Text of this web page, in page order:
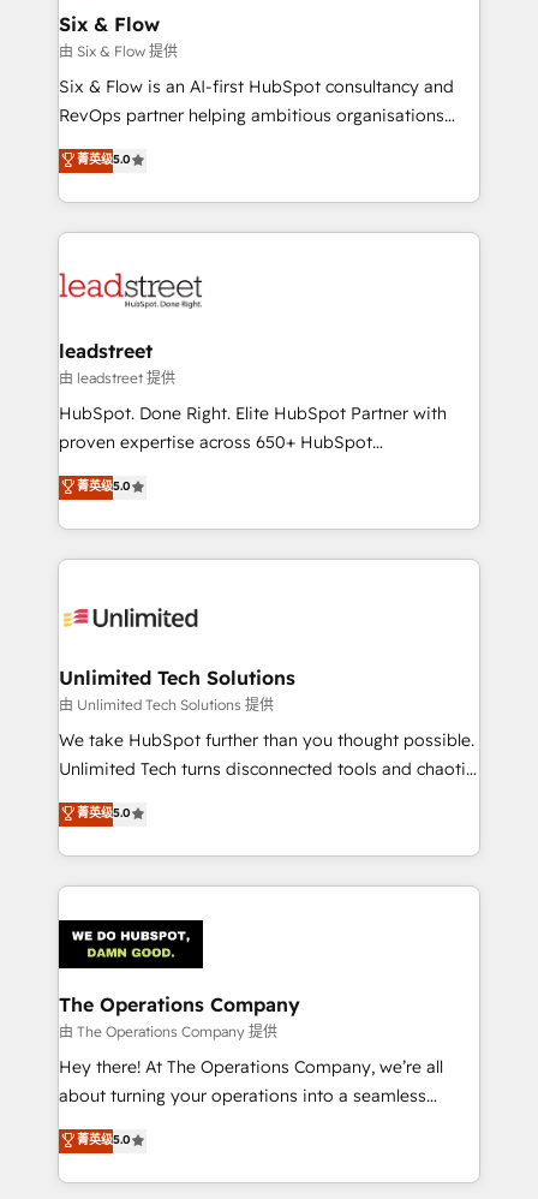
management, and speed up deal closures. With 500+
projects completed, our Agile approach ensures your
HubSpot CRM drives measurable results. Our
RevOps services align your sales, marketing, and
optimize the revenue lifecycle—lead generation to
retention—by refining processes and eliminating
maximize profitability and adapt to your goals.
Six & Flow
由 Six & Flow 提供
Six & Flow is an AI-first HubSpot consultancy and
RevOps partner helping ambitious organisations
grow with clarity, confidence, and intelligence.
Operating across the UK, Netherlands, Ireland, and
Canada, we’ve delivered thousands of successful
HubSpot projects for mid-market and enterprise
combine HubSpot, data, and AI to design connected
and technology for predictable, scalable revenue
growth. Our expertise spans RevOps, CRM and data
architecture, AI enablement, and strategic marketing,
delivered through our proprietary FLAIR framework
Partner and ISO 27001:2022 certified consultancy,
we blend strategy, creativity, and technology to help
菁英级5.0
leadstreet
由 leadstreet 提供
HubSpot. Done Right. Elite HubSpot Partner with
proven expertise across 650+ HubSpot
implementations. With 12+ years of HubSpot
experience, we help you use the HubSpot platform
to its fullest capacity, improve your current HubSpot
website, or build your new one.
菁英级5.0
Unlimited Tech Solutions
由 Unlimited Tech Solutions 提供
We take HubSpot further than you thought possible.
Unlimited Tech turns disconnected tools and chaotic
processes into a seamless, high-performing revenue
engine. We combine RevOps strategy with deep
technical execution to help teams scale faster—with
cleaner data, smarter automation, and more
Implementation & Migration · Native & Custom
Integrations · Custom Development · CPQ & FSM ·
Reporting & Analytics · GTM Architecture · Sales &
Marketing Enablement If you’re ready to elevate
HubSpot from “just your CRM” to your growth
infrastructure—let’s talk.
菁英级5.0
The Operations Company
由 The Operations Company 提供
Hey there! At The Operations Company, we’re all
about turning your operations into a seamless
experience that powers real results. We specialize in
transforming complex systems into efficient,
scalable solutions that work across your entire
菁英级5.0